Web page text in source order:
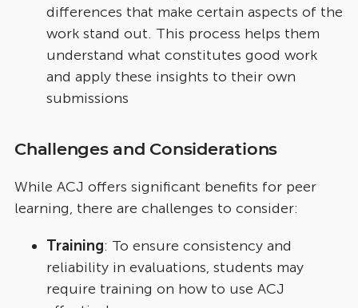
differences that make certain aspects of the
work stand out. This process helps them
understand what constitutes good work
and apply these insights to their own
submissions
Challenges and Considerations
While ACJ offers significant benefits for peer
learning, there are challenges to consider:
Training: To ensure consistency and
reliability in evaluations, students may
require training on how to use ACJ